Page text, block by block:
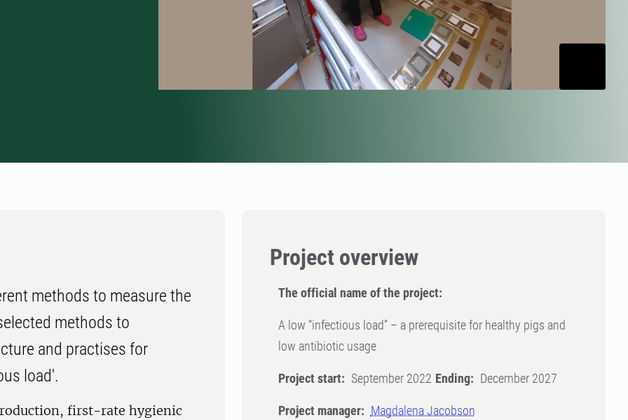
Project overview
The official name of the project:
A low “infectious load” – a prerequisite for healthy pigs and
low antibiotic usage
Project start: September 2022 Ending: December 2027
Project manager: Magdalena Jacobson
methods to measure the
methods to
and practises for
load'.
first-rate hygienic